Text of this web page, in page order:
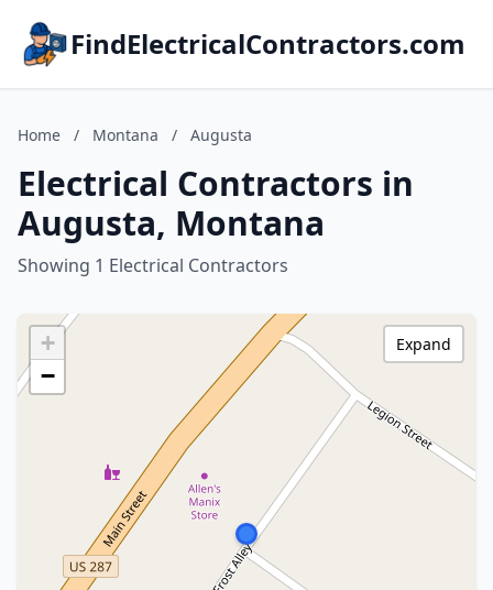
FindElectricalContractors.com
Home / Montana / Augusta
Electrical Contractors in
Augusta, Montana
Showing 1 Electrical Contractors
+
−
Expand